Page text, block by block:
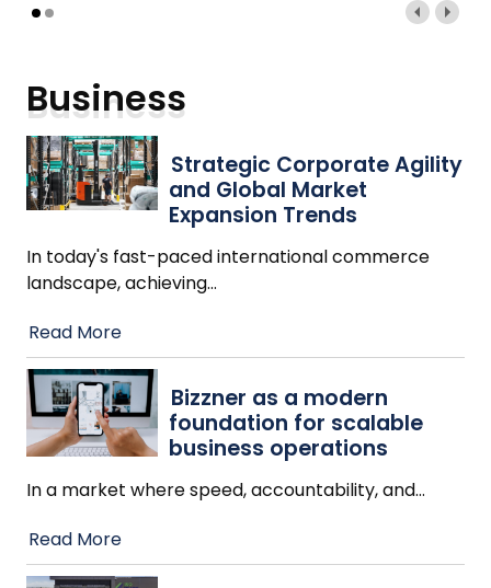
Business
Strategic Corporate Agility
and Global Market
Expansion Trends
In today's fast-paced international commerce
landscape, achieving…
Read More
Bizzner as a modern
foundation for scalable
business operations
In a market where speed, accountability, and…
Read More